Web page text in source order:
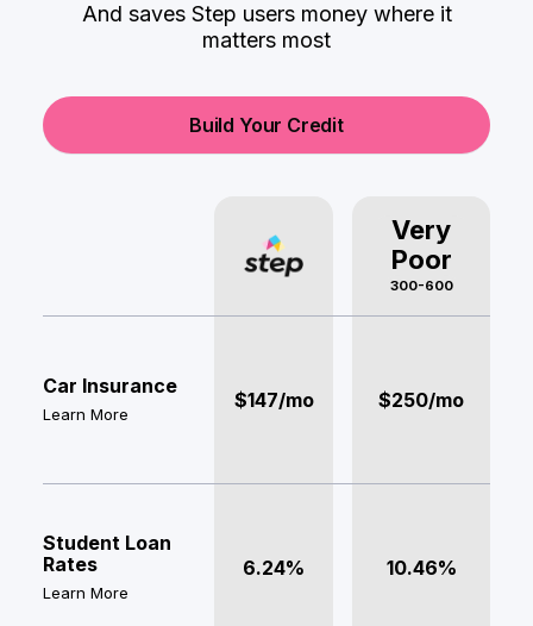
And saves Step users money where it
matters most
Build Your Credit
Very
Poor
300-600
Car Insurance
Learn More
$147/mo $250/mo
Student Loan
Rates
Learn More
6.24% 10.46%